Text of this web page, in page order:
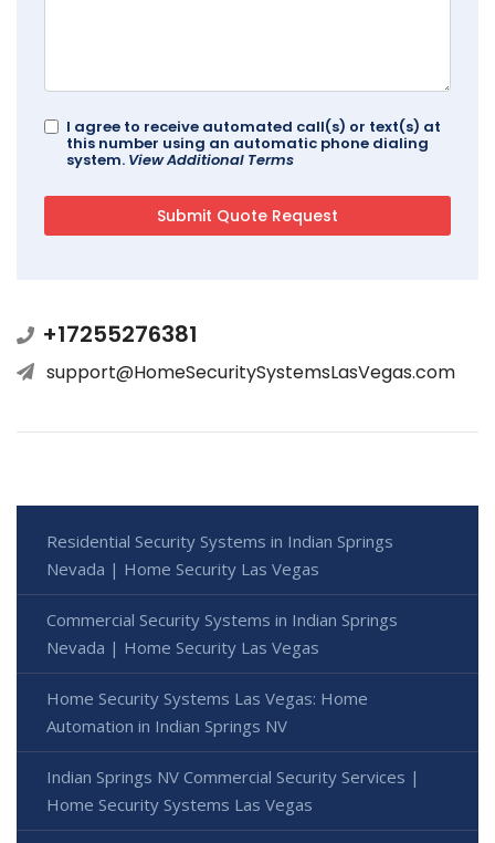
I agree to receive automated call(s) or text(s) at
this number using an automatic phone dialing
system. View Additional Terms
+17255276381
support@HomeSecuritySystemsLasVegas.com
Residential Security Systems in Indian Springs
Nevada | Home Security Las Vegas
Commercial Security Systems in Indian Springs
Nevada | Home Security Las Vegas
Home Security Systems Las Vegas: Home
Automation in Indian Springs NV
Indian Springs NV Commercial Security Services |
Home Security Systems Las Vegas